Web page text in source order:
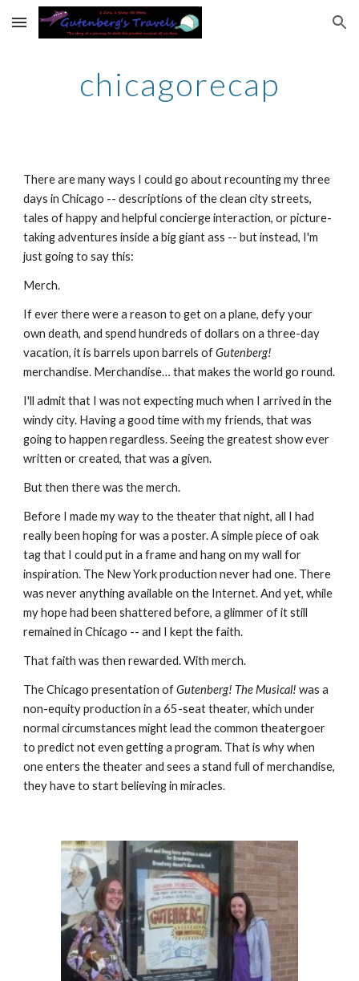
Skip to main content Skip to navigation
chicagorecap
There are many ways I could go about recounting my three
days in Chicago -- descriptions of the clean city streets,
tales of happy and helpful concierge interaction, or picture-
taking adventures inside a big giant ass -- but instead, I'm
just going to say this:
Merch.
If ever there were a reason to get on a plane, defy your
own death, and spend hundreds of dollars on a three-day
vacation, it is barrels upon barrels of Gutenberg!
merchandise. Merchandise… that makes the world go round.
I'll admit that I was not expecting much when I arrived in the
windy city. Having a good time with my friends, that was
going to happen regardless. Seeing the greatest show ever
written or created, that was a given.
But then there was the merch.
Before I made my way to the theater that night, all I had
really been hoping for was a poster. A simple piece of oak
tag that I could put in a frame and hang on my wall for
inspiration. The New York production never had one. There
was never anything available on the Internet. And yet, while
my hope had been shattered before, a glimmer of it still
remained in Chicago -- and I kept the faith.
That faith was then rewarded. With merch.
The Chicago presentation of Gutenberg! The Musical! was a
non-equity production in a 65-seat theater, which under
normal circumstances might lead the common theatergoer
to predict not even getting a program. That is why when
one enters the theater and sees a stand full of merchandise,
they have to start believing in miracles.